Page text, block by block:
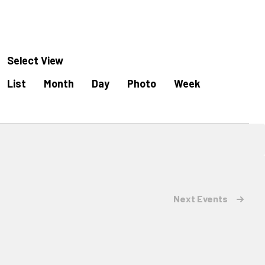
Select View
Event
Views
List Month Day Photo Week
Next Events